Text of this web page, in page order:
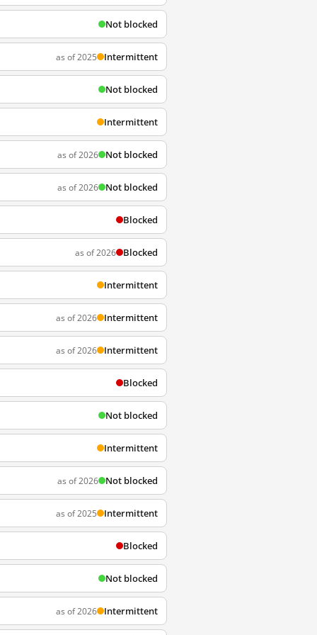
Not blocked
as of 2025 Intermittent
Not blocked
Intermittent
as of 2026 Not blocked
as of 2026 Not blocked
Blocked
as of 2026 Blocked
Intermittent
as of 2026 Intermittent
as of 2026 Intermittent
Blocked
Not blocked
Intermittent
as of 2026 Not blocked
as of 2025 Intermittent
Blocked
Not blocked
as of 2026 Intermittent